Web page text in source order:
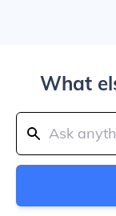
What